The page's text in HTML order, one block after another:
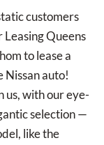
customers
Queens
to lease a
auto!
us, with our eye-
selection —
like the